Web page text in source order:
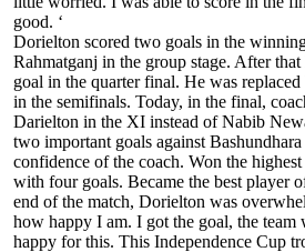
good. ‘
Dorielton scored two goals in the
Rahmatganj in the group stage. After
goal in the quarter final. He was
in the semifinals. Today, in the final,
Darielton in the XI instead of Nabib
two important goals against
confidence of the coach. Won the
with four goals. Became the best player
end of the match, Dorielton was
how happy I am. I got the goal, the team
happy for this. This Independence Cup